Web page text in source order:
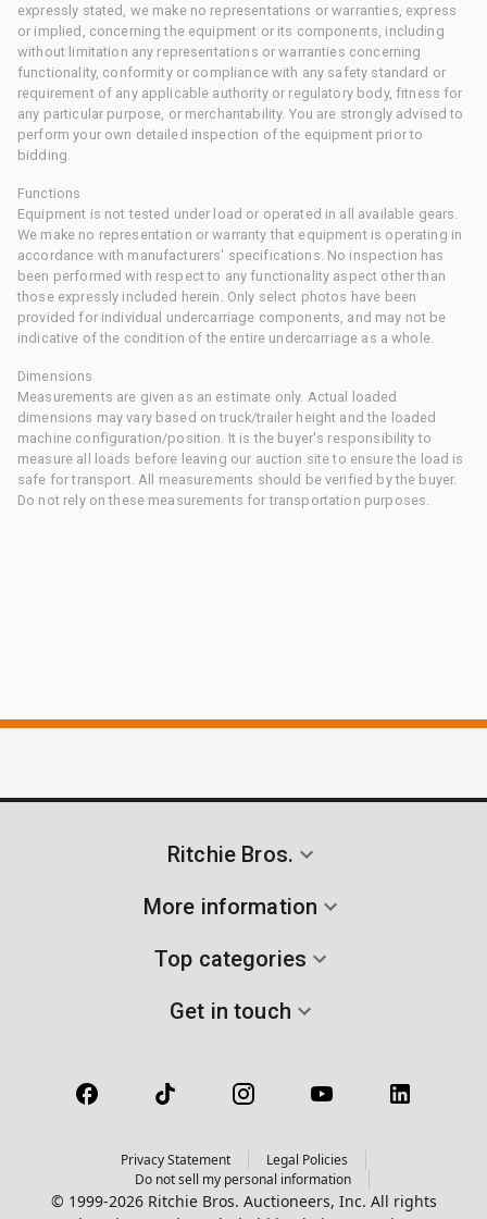
expressly stated, we make no representations or warranties, express
or implied, concerning the equipment or its components, including
without limitation any representations or warranties concerning
functionality, conformity or compliance with any safety standard or
requirement of any applicable authority or regulatory body, fitness for
any particular purpose, or merchantability. You are strongly advised to
perform your own detailed inspection of the equipment prior to
bidding.
Functions
Equipment is not tested under load or operated in all available gears.
We make no representation or warranty that equipment is operating in
accordance with manufacturers' specifications. No inspection has
been performed with respect to any functionality aspect other than
those expressly included herein. Only select photos have been
provided for individual undercarriage components, and may not be
indicative of the condition of the entire undercarriage as a whole.
Dimensions
Measurements are given as an estimate only. Actual loaded
dimensions may vary based on truck/trailer height and the loaded
machine configuration/position. It is the buyer's responsibility to
measure all loads before leaving our auction site to ensure the load is
safe for transport. All measurements should be verified by the buyer.
Do not rely on these measurements for transportation purposes.
Ritchie Bros.
More information
Top categories
Get in touch
Privacy Statement
Legal Policies
Do not sell my personal information
© 1999-2026 Ritchie Bros. Auctioneers, Inc. All rights